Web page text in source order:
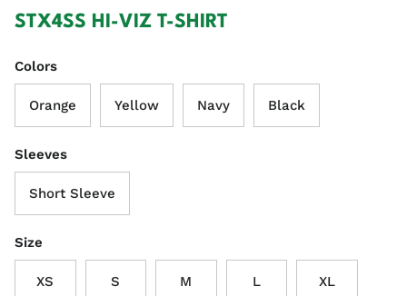
STX4SS HI-VIZ T-SHIRT
Colors
Orange Yellow Navy Black
Sleeves
Short Sleeve
Size
XS S M L XL